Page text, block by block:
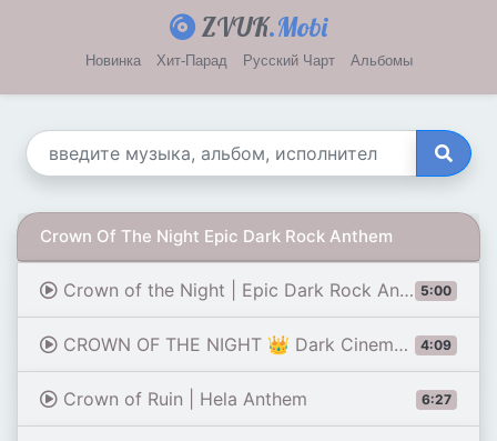
ZVUK.Mobi
Новинка Хит-Парад Русский Чарт Альбомы
Crown Of The Night Epic Dark Rock Anthem
5:00
Crown of the Night | Epic Dark Rock Anthem
4:09
CROWN OF THE NIGHT 👑 Dark Cinematic Pop Anthem
6:27
Crown of Ruin | Hela Anthem